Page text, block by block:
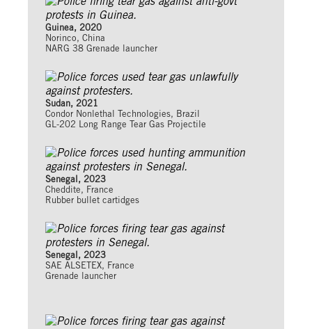
Guinea, 2020
Norinco, China
NARG 38 Grenade launcher
Sudan, 2021
Condor Nonlethal Technologies, Brazil
GL-202 Long Range Tear Gas Projectile
Senegal, 2023
Cheddite, France
Rubber bullet cartidges
Senegal, 2023
SAE ALSETEX, France
Grenade launcher